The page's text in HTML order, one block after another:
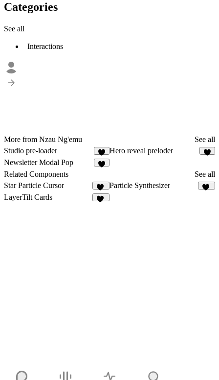
Categories
See all
Interactions
More from Nzau Ng'emu
See all
Studio pre-loader
3
Hero reveal preloder
Newsletter Modal Pop
Related Components
See all
Star Particle Cursor
14
Particle Synthesizer
LayerTilt Cards